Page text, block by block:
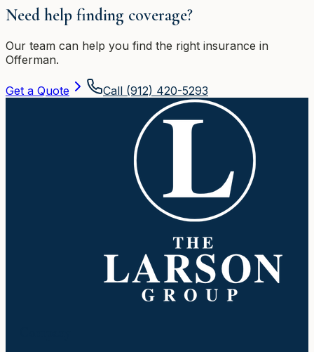
Need help finding coverage?
Our team can help you find the right insurance in
Offerman.
Get a Quote Call (912) 420-5293